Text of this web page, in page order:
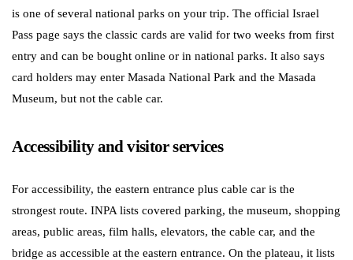
is one of several national parks on your trip. The official Israel
Pass page says the classic cards are valid for two weeks from first
entry and can be bought online or in national parks. It also says
card holders may enter Masada National Park and the Masada
Museum, but not the cable car.
Accessibility and visitor services
For accessibility, the eastern entrance plus cable car is the
strongest route. INPA lists covered parking, the museum, shopping
areas, public areas, film halls, elevators, the cable car, and the
bridge as accessible at the eastern entrance. On the plateau, it lists